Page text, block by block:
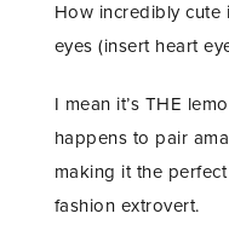
How incredibly
eyes (insert heart
I mean it’s THE
happens to pair
making it the
fashion extrovert.